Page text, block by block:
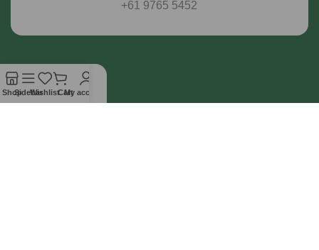
+61 9765 5452
ShopSidebarWishlistCartMy account